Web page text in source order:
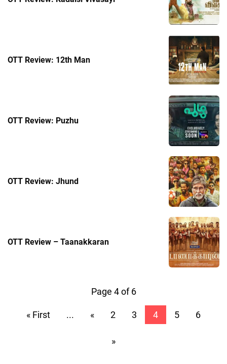
OTT Review: 12th Man
OTT Review: Puzhu
OTT Review: Jhund
OTT Review – Taanakkaran
Page 4 of 6
« First ... « 2 3 4 5 6
»